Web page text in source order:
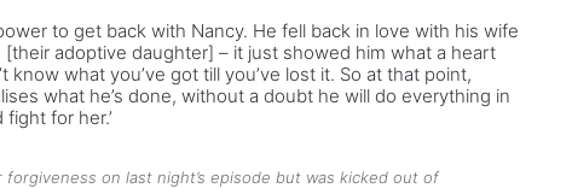
to get back with Nancy. He fell back in love with his wife
adoptive daughter] – it just showed him what a heart
know what you’ve got till you’ve lost it. So at that point,
what he’s done, without a doubt he will do everything in
for her.’
forgiveness on last night’s episode but was kicked out of